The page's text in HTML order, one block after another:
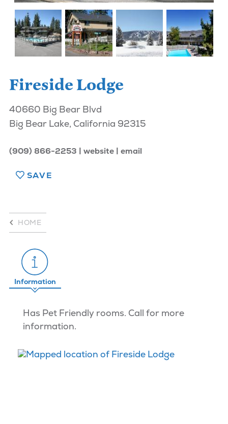
Fireside Lodge
40660 Big Bear Blvd
Big Bear Lake, California 92315
(909) 866-2253 website email
SAVE
HOME
Information
Has Pet Friendly rooms. Call for more
information.